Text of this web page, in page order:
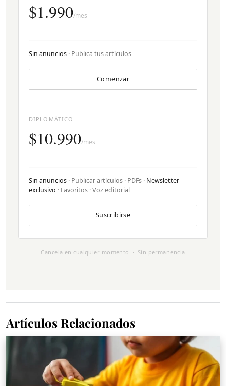
$1.990/mes
Sin anuncios · Publica tus artículos
Comenzar
DIPLOMÁTICO
$10.990/mes
Sin anuncios · Publicar artículos · PDFs · Newsletter
exclusivo · Favoritos · Voz editorial
Suscribirse
Cancela en cualquier momento · Sin permanencia
Artículos Relacionados